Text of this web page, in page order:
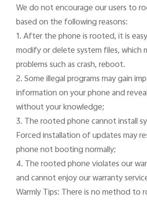
We do not encourage our users to
based on the following reasons:
1. After the phone is rooted, it is
modify or delete system files, which
problems such as crash, reboot.
2. Some illegal programs may gain
information on your phone and
without your knowledge;
3. The rooted phone cannot install
Forced installation of updates may
phone not booting normally;
4. The rooted phone violates our
and cannot enjoy our warranty
Warmly Tips: There is no method to